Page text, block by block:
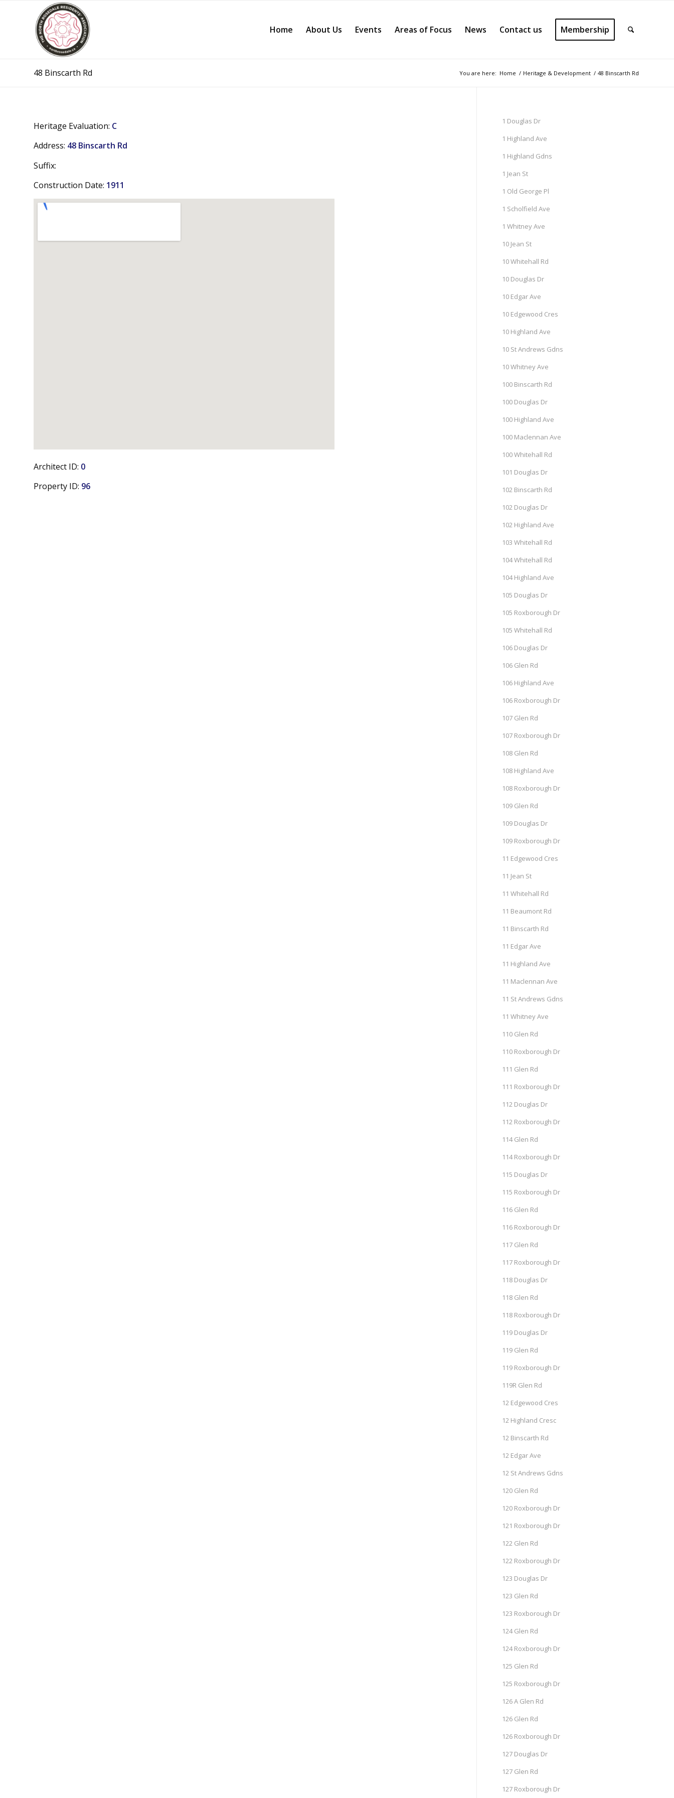
Home About Us Events Areas of Focus News Contact us Membership
48 Binscarth Rd You are here: Home / Heritage & Development / 48 Binscarth Rd
Heritage Evaluation: C
Address: 48 Binscarth Rd
Suffix:
Construction Date: 1911
Architect ID: 0
Property ID: 96
1 Douglas Dr
1 Highland Ave
1 Highland Gdns
1 Jean St
1 Old George Pl
1 Scholfield Ave
1 Whitney Ave
10 Jean St
10 Whitehall Rd
10 Douglas Dr
10 Edgar Ave
10 Edgewood Cres
10 Highland Ave
10 St Andrews Gdns
10 Whitney Ave
100 Binscarth Rd
100 Douglas Dr
100 Highland Ave
100 Maclennan Ave
100 Whitehall Rd
101 Douglas Dr
102 Binscarth Rd
102 Douglas Dr
102 Highland Ave
103 Whitehall Rd
104 Whitehall Rd
104 Highland Ave
105 Douglas Dr
105 Roxborough Dr
105 Whitehall Rd
106 Douglas Dr
106 Glen Rd
106 Highland Ave
106 Roxborough Dr
107 Glen Rd
107 Roxborough Dr
108 Glen Rd
108 Highland Ave
108 Roxborough Dr
109 Glen Rd
109 Douglas Dr
109 Roxborough Dr
11 Edgewood Cres
11 Jean St
11 Whitehall Rd
11 Beaumont Rd
11 Binscarth Rd
11 Edgar Ave
11 Highland Ave
11 Maclennan Ave
11 St Andrews Gdns
11 Whitney Ave
110 Glen Rd
110 Roxborough Dr
111 Glen Rd
111 Roxborough Dr
112 Douglas Dr
112 Roxborough Dr
114 Glen Rd
114 Roxborough Dr
115 Douglas Dr
115 Roxborough Dr
116 Glen Rd
116 Roxborough Dr
117 Glen Rd
117 Roxborough Dr
118 Douglas Dr
118 Glen Rd
118 Roxborough Dr
119 Douglas Dr
119 Glen Rd
119 Roxborough Dr
119R Glen Rd
12 Edgewood Cres
12 Highland Cresc
12 Binscarth Rd
12 Edgar Ave
12 St Andrews Gdns
120 Glen Rd
120 Roxborough Dr
121 Roxborough Dr
122 Glen Rd
122 Roxborough Dr
123 Douglas Dr
123 Glen Rd
123 Roxborough Dr
124 Glen Rd
124 Roxborough Dr
125 Glen Rd
125 Roxborough Dr
126 A Glen Rd
126 Glen Rd
126 Roxborough Dr
127 Douglas Dr
127 Glen Rd
127 Roxborough Dr